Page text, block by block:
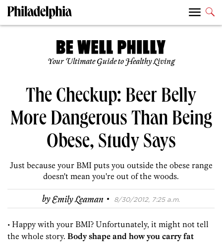
Your Ultimate Guide to Healthy Living
The Checkup: Beer Belly
More Dangerous Than Being
Obese, Study Says
Just because your BMI puts you outside the obese range
doesn't mean you're out of the woods.
byEmily Leaman · 8/30/2012, 7:25 a.m.
• Happy with your BMI? Unfortunately, it might not tell
the whole story. Body shape and how you carry fat